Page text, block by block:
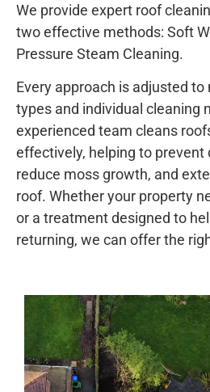
We provide expert roof
two effective methods: Soft
Pressure Steam Cleaning.
Every approach is adjusted
types and individual cleaning
experienced team cleans
effectively, helping to prevent
reduce moss growth, and
roof. Whether your property
or a treatment designed to
returning, we can offer the